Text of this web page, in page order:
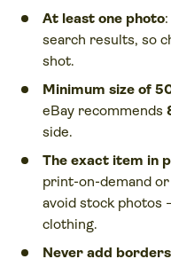
At least one photo
search results, so
shot.
Minimum size of
eBay recommends
side.
The exact item in
print-on-demand or
avoid stock photos
clothing.
Never add borders